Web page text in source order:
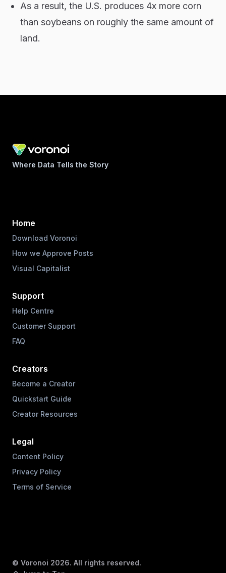
As a result, the U.S. produces 4x more corn
than soybeans on roughly the same amount of
land.
Where Data Tells the Story
Home
Download Voronoi
How we Approve Posts
Visual Capitalist
Support
Help Centre
Customer Support
FAQ
Creators
Become a Creator
Quickstart Guide
Creator Resources
Legal
Content Policy
Privacy Policy
Terms of Service
© Voronoi 2026. All rights reserved.